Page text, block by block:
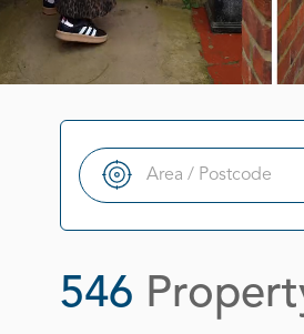
Search
546